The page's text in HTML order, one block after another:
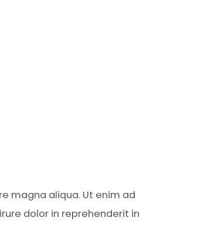
magna aliqua. Ut enim ad
dolor in reprehenderit in